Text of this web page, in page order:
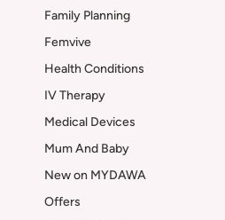
Family Planning
Femvive
Health Conditions
IV Therapy
Medical Devices
Mum And Baby
New on MYDAWA
Offers